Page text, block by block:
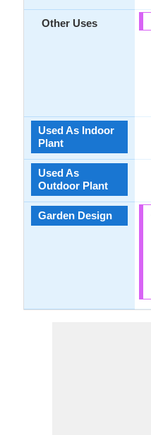
Other Uses
Used As Indoor
Plant
Used As
Outdoor Plant
Garden Design